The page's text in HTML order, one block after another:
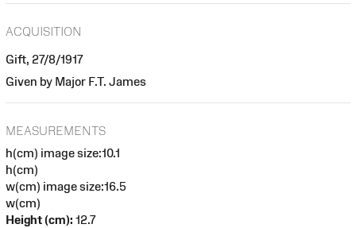
ACQUISITION
Gift, 27/8/1917
Given by Major F.T. James
MEASUREMENTS
h(cm) image size:10.1
h(cm)
w(cm) image size:16.5
w(cm)
Height (cm): 12.7